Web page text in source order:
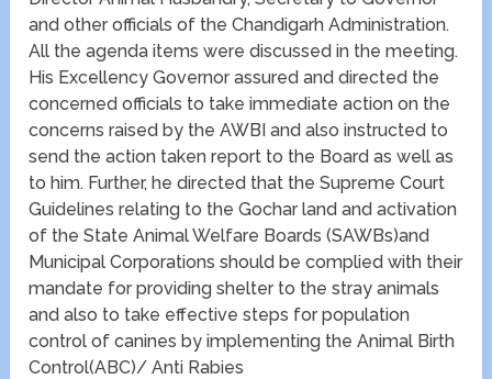
and other officials of the Chandigarh Administration.
All the agenda items were discussed in the meeting.
His Excellency Governor assured and directed the
concerned officials to take immediate action on the
concerns raised by the AWBI and also instructed to
send the action taken report to the Board as well as
to him. Further, he directed that the Supreme Court
Guidelines relating to the Gochar land and activation
of the State Animal Welfare Boards (SAWBs)and
Municipal Corporations should be complied with their
mandate for providing shelter to the stray animals
and also to take effective steps for population
control of canines by implementing the Animal Birth
Control(ABC)/ Anti Rabies